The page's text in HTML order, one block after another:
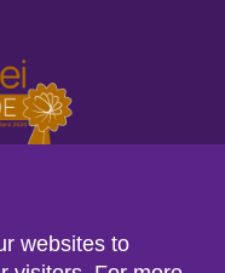
websites to